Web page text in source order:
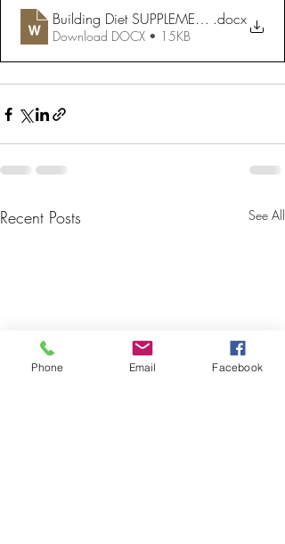
Building Diet SUPPLEMENTS.docx
Download DOCX • 15KB
Recent Posts See All
Phone Email Facebook